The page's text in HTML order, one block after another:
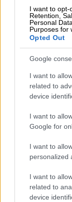
I want to opt-
Retention,
Personal
Purposes for
Opted Out
Google
I want to
related to
device
I want to
Google for
I want to
personalized
I want to
related to
device
While great care
cannot take
PowerBall Plus
the National Lottery
How much
Lottery outlets
happens at 9pm.
information.
Lotto drawshere.
RELATED ARTICLES
PowerBall and